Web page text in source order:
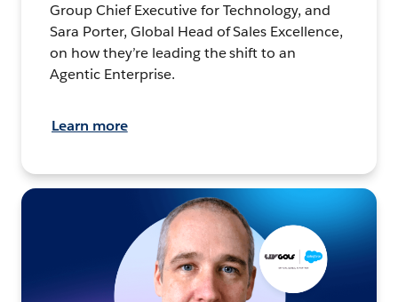
Group Chief Executive for Technology, and
Sara Porter, Global Head of Sales Excellence,
on how they’re leading the shift to an
Agentic Enterprise.
Learn more